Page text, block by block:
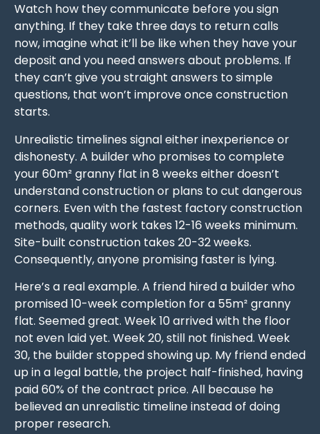
Watch how they communicate before you sign
anything. If they take three days to return calls
now, imagine what it’ll be like when they have your
deposit and you need answers about problems. If
they can’t give you straight answers to simple
questions, that won’t improve once construction
starts.
Unrealistic timelines signal either inexperience or
dishonesty. A builder who promises to complete
your 60m² granny flat in 8 weeks either doesn’t
understand construction or plans to cut dangerous
corners. Even with the fastest factory construction
methods, quality work takes 12-16 weeks minimum.
Site-built construction takes 20-32 weeks.
Consequently, anyone promising faster is lying.
Here’s a real example. A friend hired a builder who
promised 10-week completion for a 55m² granny
flat. Seemed great. Week 10 arrived with the floor
not even laid yet. Week 20, still not finished. Week
30, the builder stopped showing up. My friend ended
up in a legal battle, the project half-finished, having
paid 60% of the contract price. All because he
believed an unrealistic timeline instead of doing
proper research.